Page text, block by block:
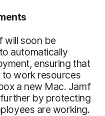
will soon be
automatically
ensuring that
to work resources
a new Mac. Jamf
by protecting
are working.